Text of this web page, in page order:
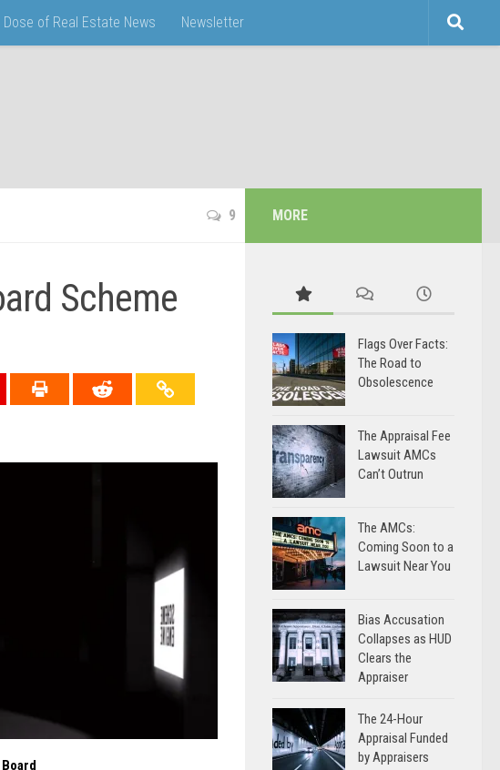
Dose of Real Estate News Newsletter
9
Scheme
MORE
Flags Over Facts:
The Road to
Obsolescence
The Appraisal Fee
Lawsuit AMCs
Can’t Outrun
The AMCs:
Coming Soon to a
Lawsuit Near You
Bias Accusation
Collapses as HUD
Clears the
Appraiser
The 24-Hour
Appraisal Funded
by Appraisers